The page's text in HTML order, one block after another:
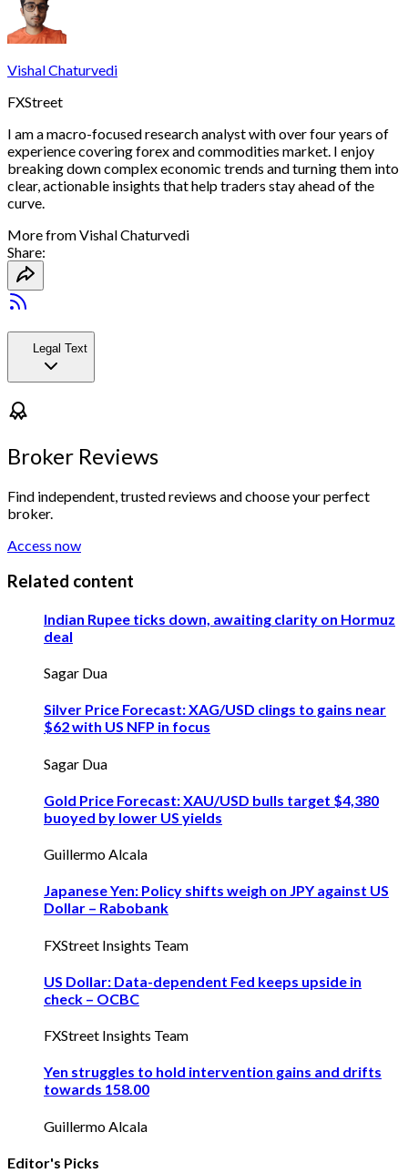
Vishal Chaturvedi
FXStreet
I am a macro-focused research analyst with over four years of
experience covering forex and commodities market. I enjoy
breaking down complex economic trends and turning them into
clear, actionable insights that help traders stay ahead of the
curve.
More fromVishal Chaturvedi
Share:
Legal Text
Broker Reviews
Find independent, trusted reviews and choose your perfect
broker.
Access now
Related content
Indian Rupee ticks down, awaiting clarity on Hormuz
deal
Sagar Dua
Silver Price Forecast: XAG/USD clings to gains near
$62 with US NFP in focus
Sagar Dua
Gold Price Forecast: XAU/USD bulls target $4,380
buoyed by lower US yields
Guillermo Alcala
Japanese Yen: Policy shifts weigh on JPY against US
Dollar – Rabobank
FXStreet Insights Team
US Dollar: Data-dependent Fed keeps upside in
check – OCBC
FXStreet Insights Team
Yen struggles to hold intervention gains and drifts
towards 158.00
Guillermo Alcala
Editor's Picks